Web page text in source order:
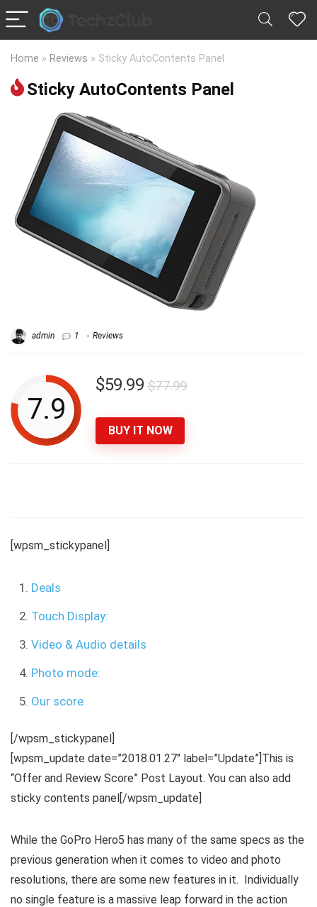
Home » Reviews » Sticky AutoContents Panel
Sticky AutoContents Panel
admin 1 Reviews
7.9
$59.99 $77.99
BUY IT NOW
[wpsm_stickypanel]
Deals
Touch Display:
Video & Audio details
Photo mode:
Our score
[/wpsm_stickypanel]
[wpsm_update date=”2018.01.27″ label=”Update”]This is
“Offer and Review Score” Post Layout. You can also add
sticky contents panel[/wpsm_update]
While the GoPro Hero5 has many of the same specs as the
previous generation when it comes to video and photo
resolutions, there are some new features in it. Individually
no single feature is a massive leap forward in the action